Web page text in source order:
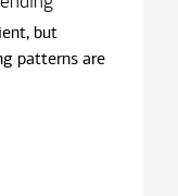
but
patterns are